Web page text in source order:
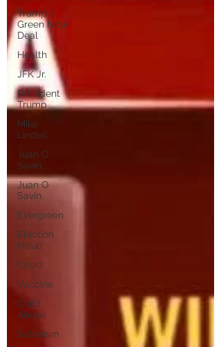
Trump /
Green New
Deal
Health
JFK Jr.
President
Trump
Mike
Lindell
Juan O
Savin
Juan O
Savin
Evergreen
Election
Fraud
Covid
Vaccine
Child
Abuse
Satanism